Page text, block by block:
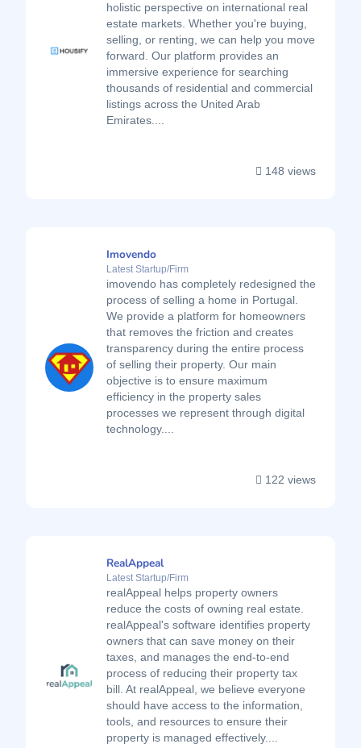
holistic perspective on international real
estate markets. Whether you're buying,
selling, or renting, we can help you move
forward. Our platform provides an
immersive experience for searching
thousands of residential and commercial
listings across the United Arab
Emirates....
148 views
Imovendo
Latest Startup/Firm
imovendo has completely redesigned the
process of selling a home in Portugal.
We provide a platform for homeowners
that removes the friction and creates
transparency during the entire process
of selling their property. Our main
objective is to ensure maximum
efficiency in the property sales
processes we represent through digital
technology....
122 views
RealAppeal
Latest Startup/Firm
realAppeal helps property owners
reduce the costs of owning real estate.
realAppeal's software identifies property
owners that can save money on their
taxes, and manages the end-to-end
process of reducing their property tax
bill. At realAppeal, we believe everyone
should have access to the information,
tools, and resources to ensure their
property is managed effectively....